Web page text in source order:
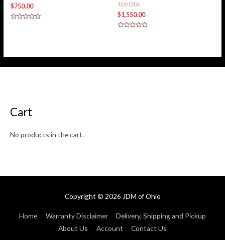
$750.00 TOYOTA
$1,550.00
Cart
No products in the cart.
Copyright © 2026 JDM of Ohio
Home Warranty Disclaimer
Delivery, Shipping and Pickup
About Us
Account Contact Us